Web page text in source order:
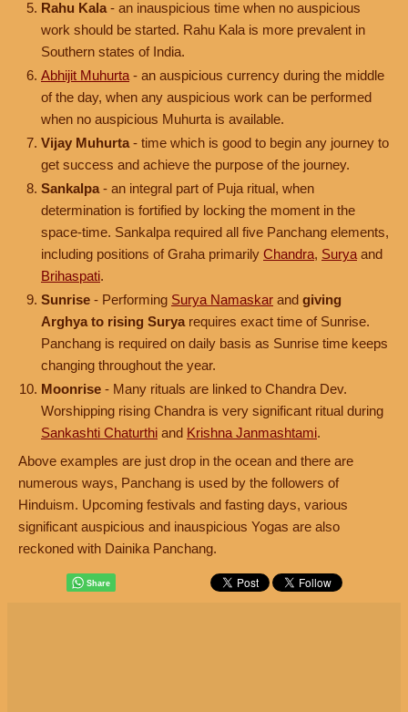
Rahu Kala - an inauspicious time when no auspicious
work should be started. Rahu Kala is more prevalent in
Southern states of India.
Abhijit Muhurta - an auspicious currency during the middle
of the day, when any auspicious work can be performed
when no auspicious Muhurta is available.
Vijay Muhurta - time which is good to begin any journey to
get success and achieve the purpose of the journey.
Sankalpa - an integral part of Puja ritual, when
determination is fortified by locking the moment in the
space-time. Sankalpa required all five Panchang elements,
including positions of Graha primarily Chandra, Surya and
Brihaspati.
Sunrise - Performing Surya Namaskar and giving
Arghya to rising Surya requires exact time of Sunrise.
Panchang is required on daily basis as Sunrise time keeps
changing throughout the year.
Moonrise - Many rituals are linked to Chandra Dev.
Worshipping rising Chandra is very significant ritual during
Sankashti Chaturthi and Krishna Janmashtami.
Above examples are just drop in the ocean and there are
numerous ways, Panchang is used by the followers of
Hinduism. Upcoming festivals and fasting days, various
significant auspicious and inauspicious Yogas are also
reckoned with Dainika Panchang.